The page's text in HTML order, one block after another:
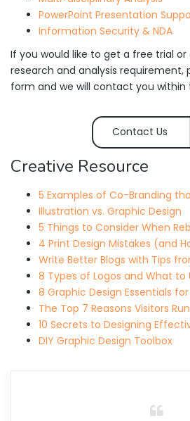
PowerPoint Presentation
Information Security & NDA
If you would like to get a free trial
research and analysis requirement,
form and we will contact you within
Contact Us
Creative Resource
5 Examples of Co-Branding
Illustration vs. Graphic Design
5 Things to Consider When
4 Print Design Mistakes (and
Write Better Blogs with Tips
8 Types of Logos and What to
8 Graphic Design Essentials for
The Top 7 Reasons Visitors
10 Secrets to Designing
DIY Graphic Design Toolbox